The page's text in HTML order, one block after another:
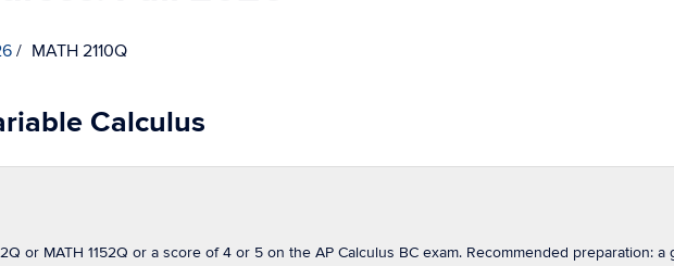
MATH 2110Q
Calculus
or MATH 1152Q or a score of 4 or 5 on the AP Calculus BC exam. Recommended preparation: